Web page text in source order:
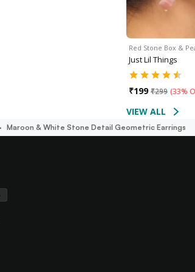
Red Stone Box &
Just Lil Things
₹199 ₹299 (33%
VIEW ALL
Maroon & White Stone Detail Geometric Earrings